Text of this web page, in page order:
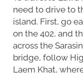
need to drive to
island. First, go
on the 402, and
across the
bridge, follow
Laem Khat,